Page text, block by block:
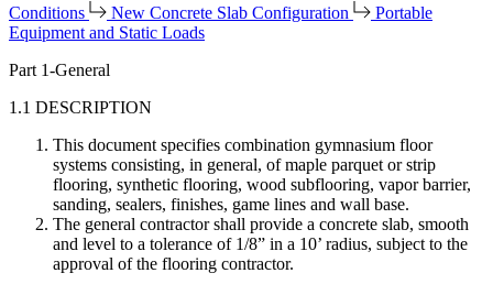
Conditions
New Concrete Slab Configuration
Portable
Equipment and Static Loads
Part 1-General
1.1 DESCRIPTION
This document specifies combination gymnasium floor
systems consisting, in general, of maple parquet or strip
flooring, synthetic flooring, wood subflooring, vapor barrier,
sanding, sealers, finishes, game lines and wall base.
The general contractor shall provide a concrete slab, smooth
and level to a tolerance of 1/8” in a 10’ radius, subject to the
approval of the flooring contractor.